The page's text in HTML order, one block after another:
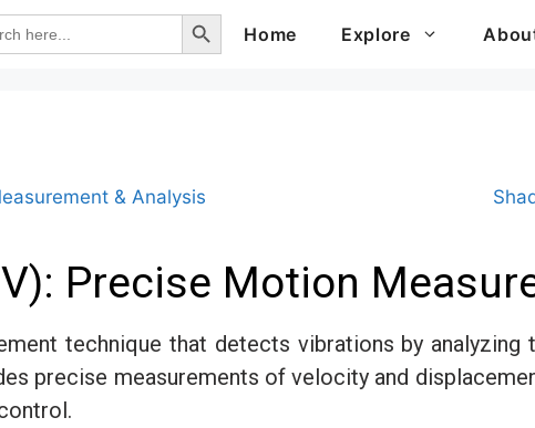
Search Button
Home
Explore
& Analysis
Precise Motion
technique that detects vibrations by analyzing
precise measurements of velocity and